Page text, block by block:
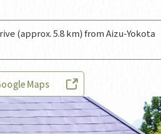
(approx. 5.8 km) from Aizu-Yokota
Maps